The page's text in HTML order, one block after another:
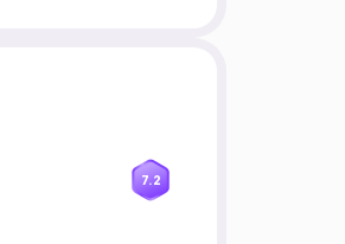
7.2